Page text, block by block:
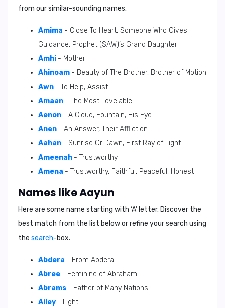
from our similar-sounding names.
Amima - Close To Heart, Someone Who Gives
Guidance, Prophet (SAW)’s Grand Daughter
Amhi - Mother
Ahinoam - Beauty of The Brother, Brother of Motion
Awn - To Help, Assist
Amaan - The Most Lovelable
Aenon - A Cloud, Fountain, His Eye
Anen - An Answer, Their Affliction
Aahan - Sunrise Or Dawn, First Ray of Light
Ameenah - Trustworthy
Amena - Trustworthy, Faithful, Peaceful, Honest
Names like Aayun
Here are some name starting with ‘A’ letter. Discover the
best match from the list below or refine your search using
the search-box.
Abdera - From Abdera
Abree - Feminine of Abraham
Abrams - Father of Many Nations
Ailey - Light